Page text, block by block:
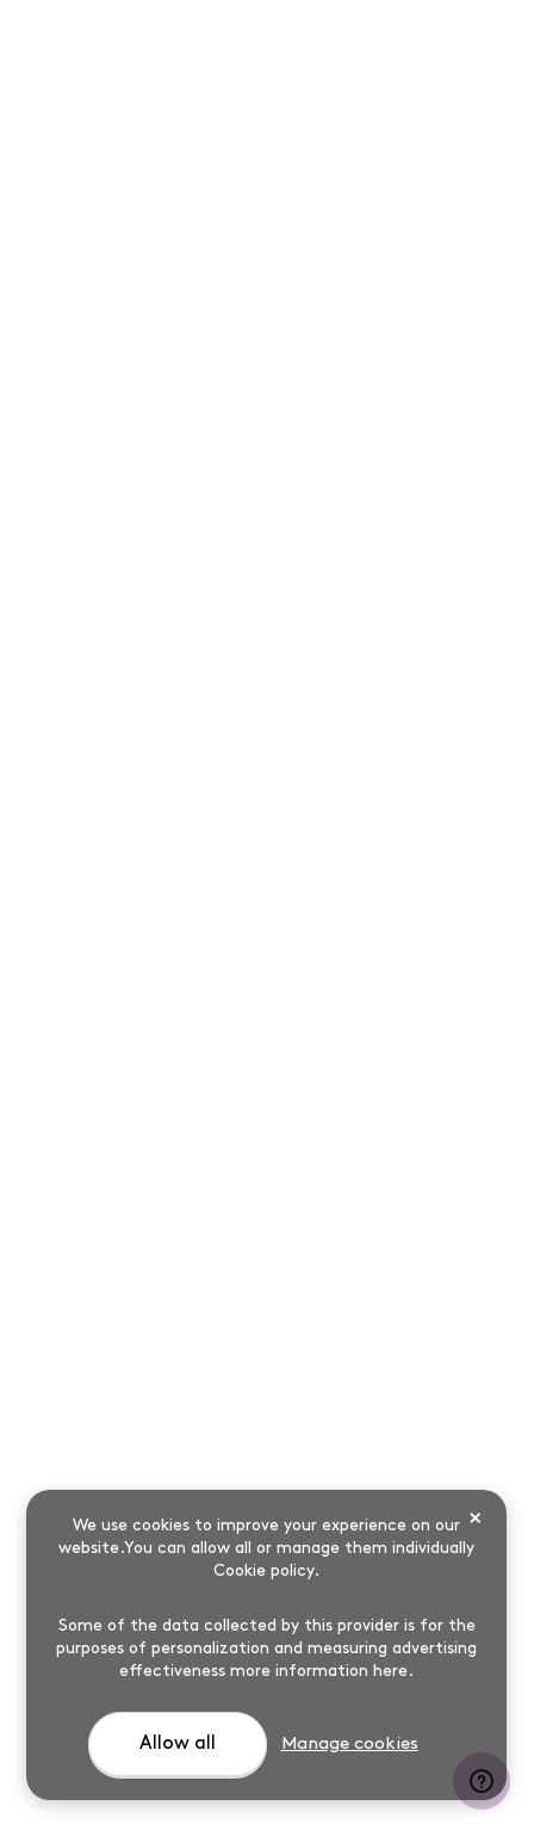
We use cookies to improve your experience on our
website.You can allow all or manage them individually
Cookie policy.
Some of the data collected by this provider is for the
purposes of personalization and measuring advertising
effectivenessmore information here.
Allow all Manage cookies
×